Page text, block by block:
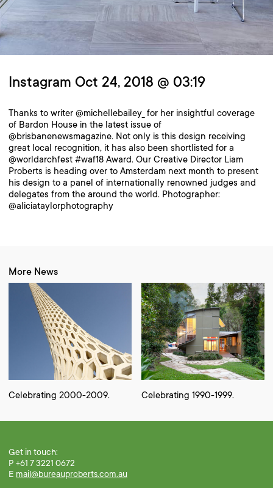
Instagram Oct 24, 2018 @ 03:19
Thanks to writer @michellebailey_ for her insightful coverage
of Bardon House in the latest issue of
@brisbanenewsmagazine. Not only is this design receiving
great local recognition, it has also been shortlisted for a
@worldarchfest #waf18 Award. Our Creative Director Liam
Proberts is heading over to Amsterdam next month to present
his design to a panel of internationally renowned judges and
delegates from the around the world. Photographer:
@aliciataylorphotography
More News
Celebrating 2000-2009. Celebrating 1990-1999.
Get in touch:
P +61 7 3221 0672
E mail@bureauproberts.com.au